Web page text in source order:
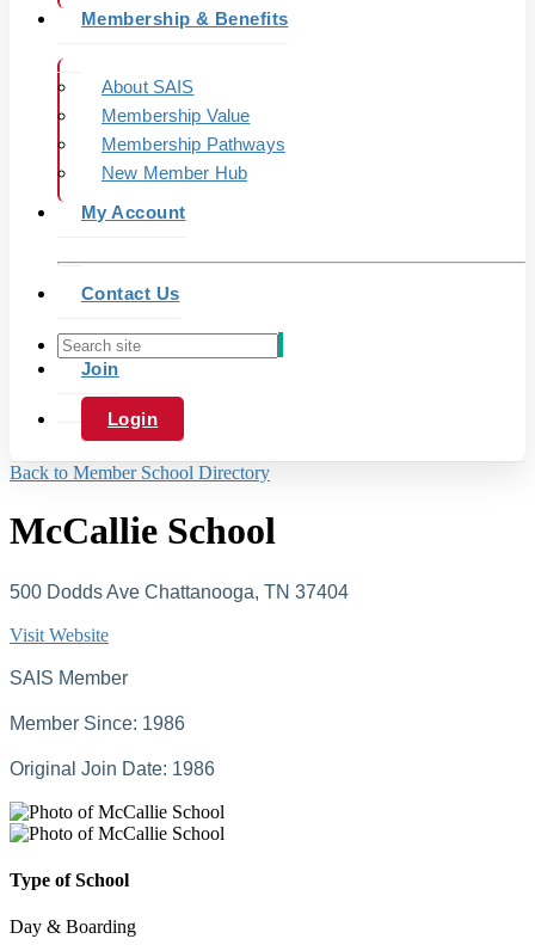
Membership & Benefits
About SAIS
Membership Value
Membership Pathways
New Member Hub
My Account
Contact Us
Join
Login
Back to Member School Directory
McCallie School
500 Dodds Ave Chattanooga, TN 37404
Visit Website
SAIS Member
Member Since: 1986
Original Join Date: 1986
Type of School
Day & Boarding